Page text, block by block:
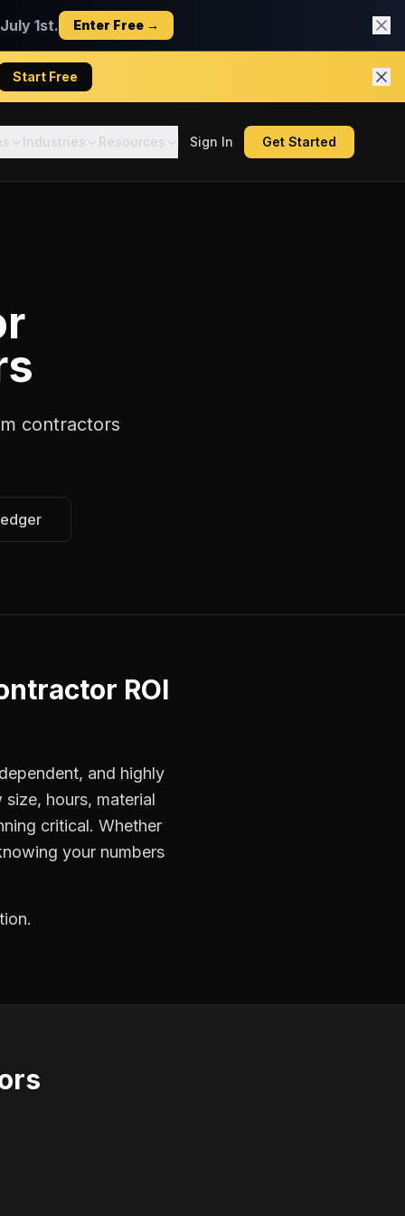
1st. Enter Free →
Start Free
Industries Resources Sign In Get Started
contractors
ROI
and highly
hours, material
critical. Whether
your numbers